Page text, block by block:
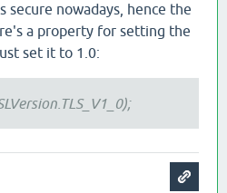
secure nowadays, hence the
a property for setting the
set it to 1.0: